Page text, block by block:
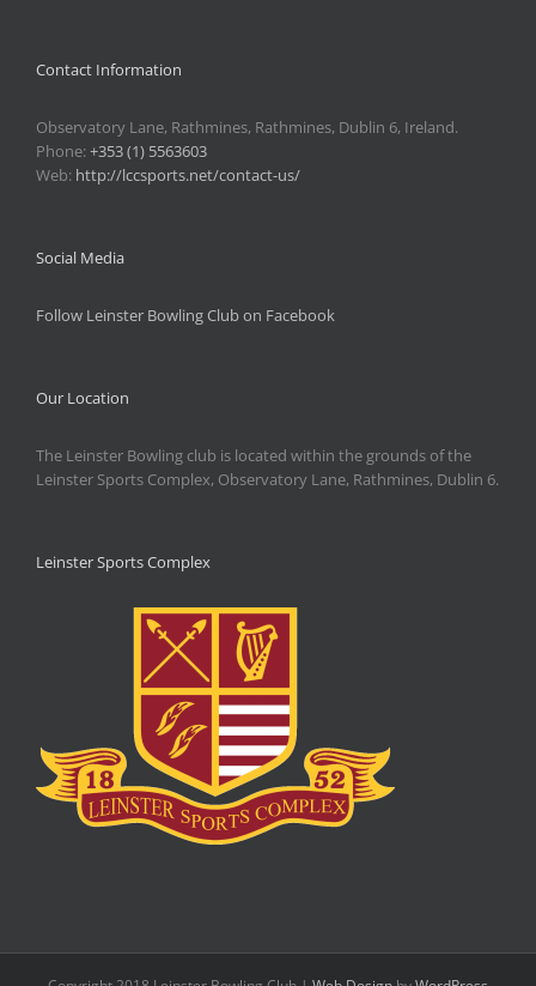
Contact Information
Observatory Lane, Rathmines, Rathmines, Dublin 6, Ireland.
Phone:+353 (1) 5563603
Web: http://lccsports.net/contact-us/
Social Media
Follow Leinster Bowling Club on Facebook
Our Location
The Leinster Bowling club is located within the grounds of the
Leinster Sports Complex, Observatory Lane, Rathmines, Dublin 6.
Leinster Sports Complex